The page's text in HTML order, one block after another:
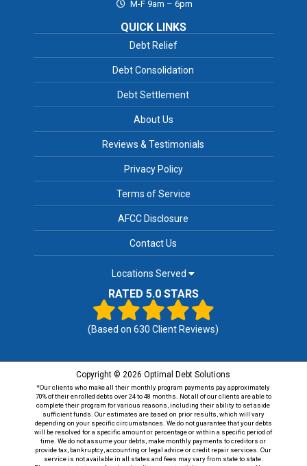
M-F 9am – 6pm
QUICK LINKS
Debt Relief
Debt Consolidation
Debt Settlement
About Us
Reviews & Testimonials
Privacy Policy
Terms of Service
AFCC Disclosure
Contact Us
Locations Served
RATED 5.0 STARS
(Based on630 Client Reviews)
Copyright © 2026 Optimal Debt Solutions
*Our clients who make all their monthly program payments pay approximately
70% of their enrolled debts over 24 to 48 months. Not all of our clients are able to
complete their program for various reasons, including their ability to set aside
sufficient funds. Our estimates are based on prior results, which will vary
depending on your specific circumstances. We do not guarantee that your debts
will be resolved for a specific amount or percentage or within a specific period of
time. We do not assume your debts, make monthly payments to creditors or
provide tax, bankruptcy, accounting or legal advice or credit repair services. Our
service is not available in all states and fees may vary from state to state.